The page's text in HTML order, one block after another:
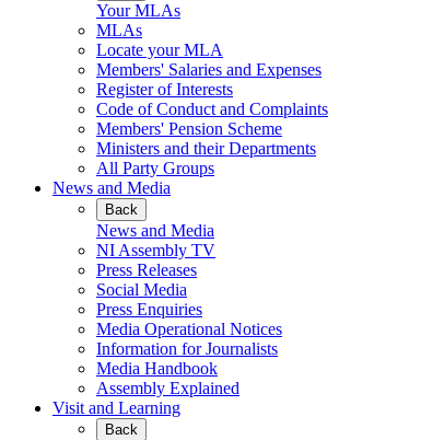
Your MLAs
MLAs
Locate your MLA
Members' Salaries and Expenses
Register of Interests
Code of Conduct and Complaints
Members' Pension Scheme
Ministers and their Departments
All Party Groups
News and Media
Back
News and Media
NI Assembly TV
Press Releases
Social Media
Press Enquiries
Media Operational Notices
Information for Journalists
Media Handbook
Assembly Explained
Visit and Learning
Back